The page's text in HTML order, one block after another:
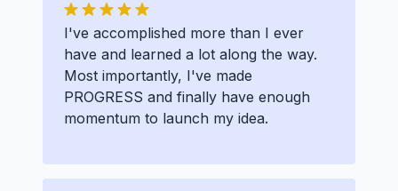
I've accomplished more than I ever
have and learned a lot along the way.
Most importantly, I've made
PROGRESS and finally have enough
momentum to launch my idea.